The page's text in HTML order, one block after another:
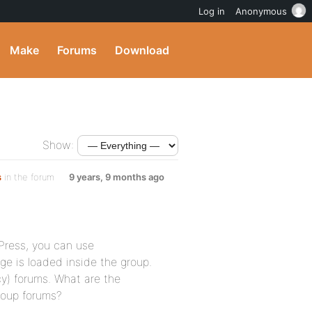
Make Forums Download
Show:
in the forum
9 years, 9 months ago
you can use
is loaded inside the group.
forums. What are the
forums?
Log in Anonymous